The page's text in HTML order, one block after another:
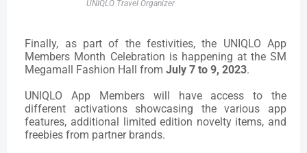
UNIQLO Travel Organizer
Finally, as part of the festivities, the UNIQLO App
Members Month Celebration is happening at the SM
Megamall Fashion Hall fromJuly 7 to 9, 2023.
UNIQLO App Members will have access to the
different activations showcasing the various app
features, additional limited edition novelty items, and
freebies from partner brands.